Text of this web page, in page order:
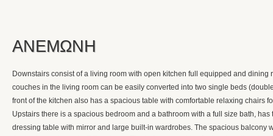
ΑΝΕΜΩΝΗ
Downstairs consist of a living room with open kitchen full equipped and
couches in the living room can be easily converted into two single beds
front of the kitchen also has a spacious table with comfortable relaxing chairs
Upstairs there is a spacious bedroom and a bathroom with a full size bath,
dressing table with mirror and large built-in wardrobes. The spacious balcony